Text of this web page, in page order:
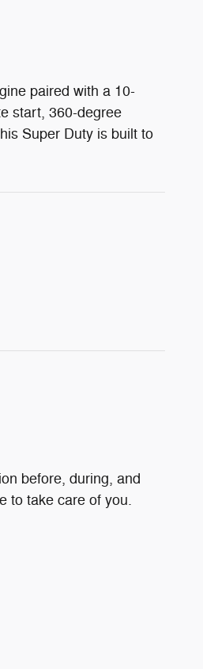
paired with a 10-
start, 360-degree
Super Duty is built to
before, during, and
to take care of you.